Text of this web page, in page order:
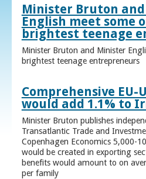
Minister Bruton
English meet some
brightest teenage
Minister Bruton and Minister
brightest teenage entrepreneurs
Comprehensive EU-
would add 1.1% to
Minister Bruton publishes
Transatlantic Trade and
Copenhagen Economics 5,000-
would be created in exporting
benefits would amount to on
per family